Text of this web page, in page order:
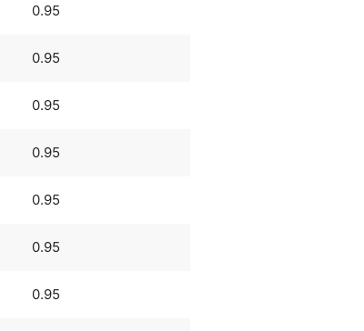
0.95
0.95
0.95
0.95
0.95
0.95
0.95